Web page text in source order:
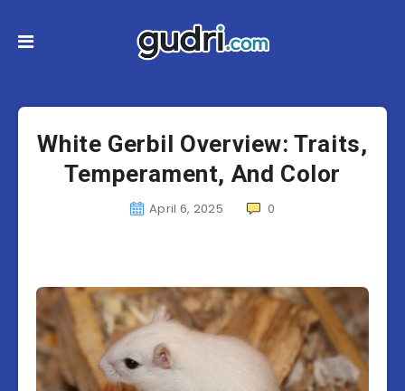
White Gerbil Overview: Traits,
Temperament, And Color
April 6, 2025 0